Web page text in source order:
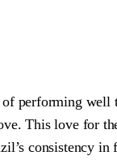
of performing well
This love for
consistency